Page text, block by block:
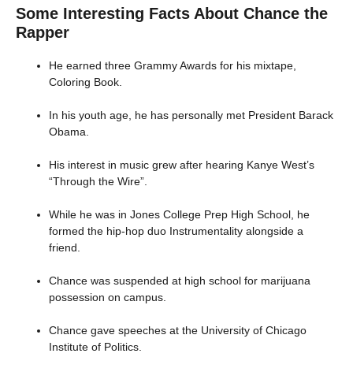
Some Interesting Facts About Chance the
Rapper
He earned three Grammy Awards for his mixtape,
Coloring Book.
In his youth age, he has personally met President Barack
Obama.
His interest in music grew after hearing Kanye West’s
“Through the Wire”.
While he was in Jones College Prep High School, he
formed the hip-hop duo Instrumentality alongside a
friend.
Chance was suspended at high school for marijuana
possession on campus.
Chance gave speeches at the University of Chicago
Institute of Politics.